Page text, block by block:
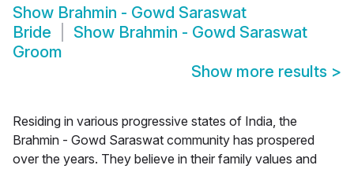
Show Brahmin - Gowd Saraswat
Bride
Show Brahmin - Gowd Saraswat
Groom
Show more results >
Residing in various progressive states of India, the
Brahmin - Gowd Saraswat community has prospered
over the years. They believe in their family values and